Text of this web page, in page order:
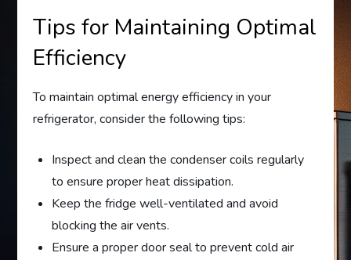
Tips for Maintaining Optimal
Efficiency
To maintain optimal energy efficiency in your
refrigerator, consider the following tips:
Inspect and clean the condenser coils regularly
to ensure proper heat dissipation.
Keep the fridge well-ventilated and avoid
blocking the air vents.
Ensure a proper door seal to prevent cold air